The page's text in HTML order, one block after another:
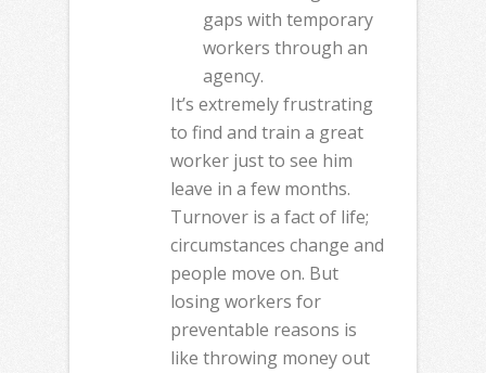
gaps with temporary
workers through an
agency.
It’s extremely frustrating
to find and train a great
worker just to see him
leave in a few months.
Turnover is a fact of life;
circumstances change and
people move on. But
losing workers for
preventable reasons is
like throwing money out